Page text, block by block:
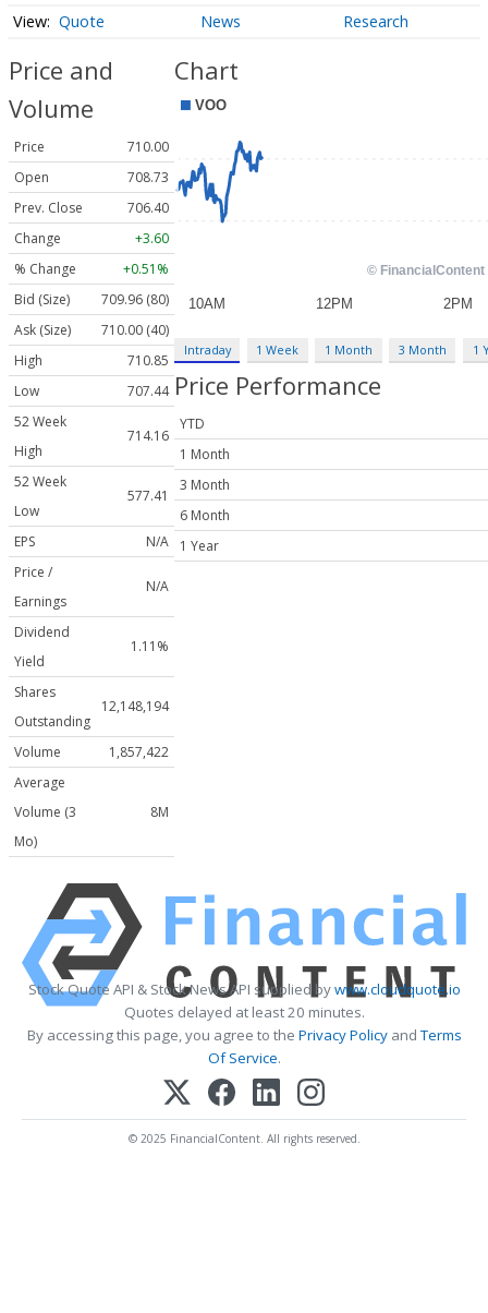
Quote News Research
Price and
Volume
Price
710.00
Open
708.73
Prev. Close
706.40
Change
+3.60
% Change
+0.51%
Bid (Size)
709.96 (80)
Ask (Size)
710.00 (40)
High
710.85
Low
707.44
52 Week
High
714.16
52 Week
Low
577.41
EPS
N/A
Price /
Earnings
N/A
Dividend
Yield
1.11%
Shares
Outstanding
12,148,194
Volume
1,857,422
Average
Volume (3
Mo)
8M
Chart
Intraday 1 Week 1 Month 3 Month 1
Price Performance
YTD
1 Month
3 Month
6 Month
1 Year
Stock Quote API & Stock News API supplied bywww.cloudquote.io
Quotes delayed at least 20 minutes.
By accessing this page, you agree to the Privacy PolicyandTerms
Of Service.
© 2025 FinancialContent. All rights reserved.